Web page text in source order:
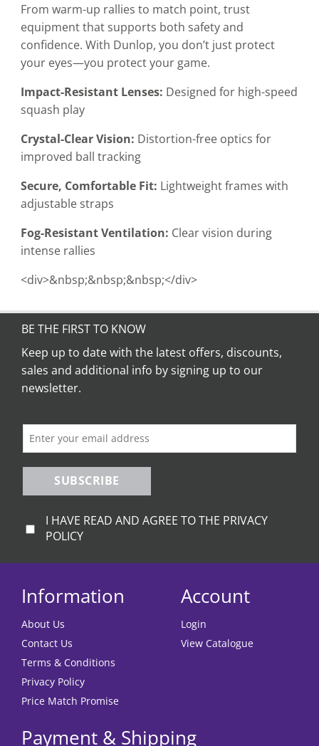
From warm-up rallies to match point, trust
equipment that supports both safety and
confidence. With Dunlop, you don’t just protect
your eyes—you protect your game.
Impact-Resistant Lenses: Designed for high-speed
squash play
Crystal-Clear Vision: Distortion-free optics for
improved ball tracking
Secure, Comfortable Fit: Lightweight frames with
adjustable straps
Fog-Resistant Ventilation: Clear vision during
intense rallies
<div>&nbsp;&nbsp;&nbsp;</div>
BE THE FIRST TO KNOW
Keep up to date with the latest offers, discounts,
sales and additional info by signing up to our
newsletter.
SUBSCRIBE
I HAVE READ AND AGREE TO THE PRIVACY
POLICY
Information
About Us
Contact Us
Terms & Conditions
Privacy Policy
Price Match Promise
Account
Login
View Catalogue
Payment & Shipping